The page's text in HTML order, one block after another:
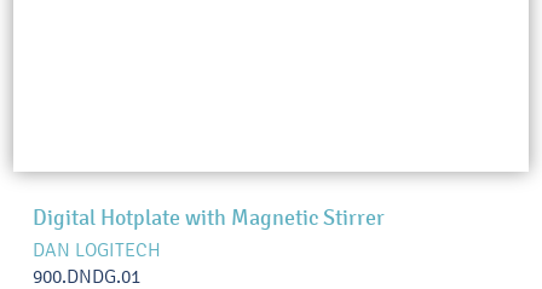
Digital Hotplate with Magnetic Stirrer
DAN LOGITECH
900.DNDG.01